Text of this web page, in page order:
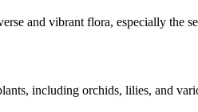
and vibrant flora, especially the
including orchids, lilies, and